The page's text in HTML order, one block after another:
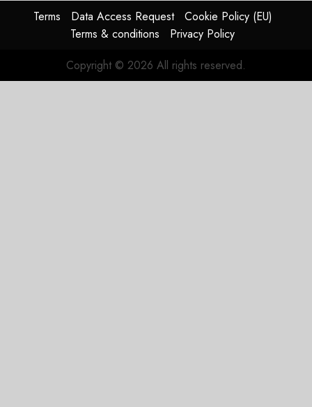
AUGUST
4, 2026
0
Terms Data Access Request
Cookie Policy (EU)
Terms & conditions
Privacy Policy
Copyright © 2026 All rights reserved.